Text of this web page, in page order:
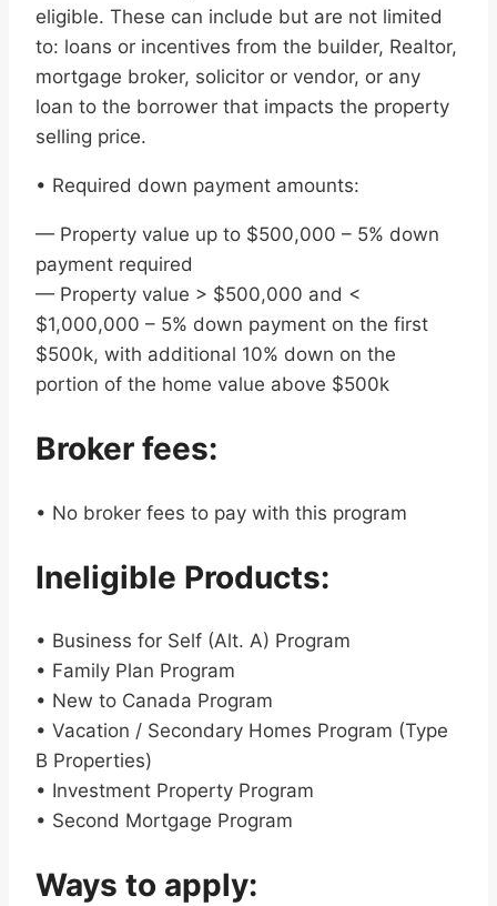
eligible. These can include but are not limited
to: loans or incentives from the builder, Realtor,
mortgage broker, solicitor or vendor, or any
loan to the borrower that impacts the property
selling price.
• Required down payment amounts:
— Property value up to $500,000 – 5% down
payment required
— Property value > $500,000 and <
$1,000,000 – 5% down payment on the first
$500k, with additional 10% down on the
portion of the home value above $500k
Broker fees:
• No broker fees to pay with this program
Ineligible Products:
• Business for Self (Alt. A) Program
• Family Plan Program
• New to Canada Program
• Vacation / Secondary Homes Program (Type
B Properties)
• Investment Property Program
• Second Mortgage Program
Ways to apply: